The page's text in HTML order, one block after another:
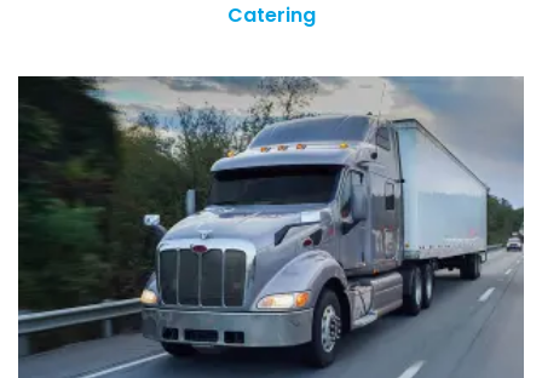
Catering